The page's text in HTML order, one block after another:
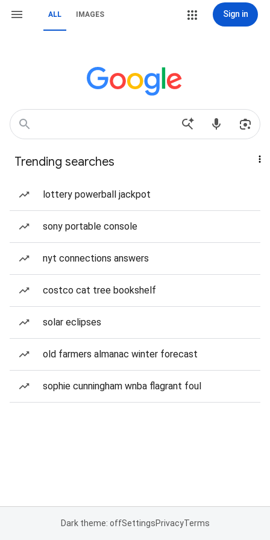
ALL IMAGES Sign in
Trending searches
lottery powerball jackpot
sony portable console
nyt connections answers
costco cat tree bookshelf
solar eclipses
old farmers almanac winter forecast
sophie cunningham wnba flagrant foul
Dark theme: offSettingsPrivacyTerms